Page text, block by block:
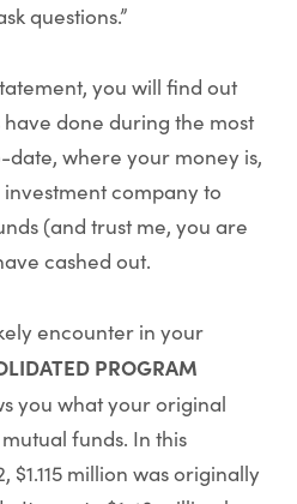
questions.”
you will find out
done during the most
where your money is,
company to
(and trust me, you are
cashed out.
encounter in your
PROGRAM
you what your original
funds. In this
$1.115 million was originally